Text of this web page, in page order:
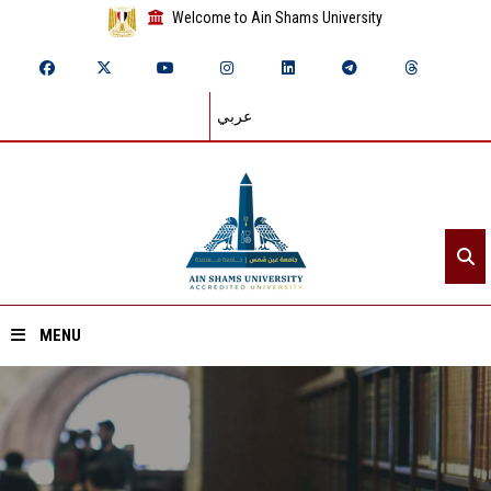
Welcome to Ain Shams University
عربي
MENU
Home
About ASU